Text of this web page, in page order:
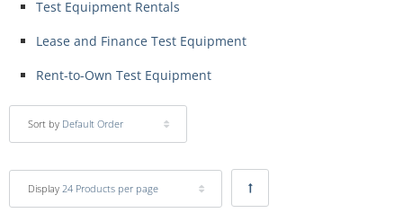
Test Equipment Rentals
Lease and Finance Test Equipment
Rent-to-Own Test Equipment
Sort by Default Order
Display 24 Products per page